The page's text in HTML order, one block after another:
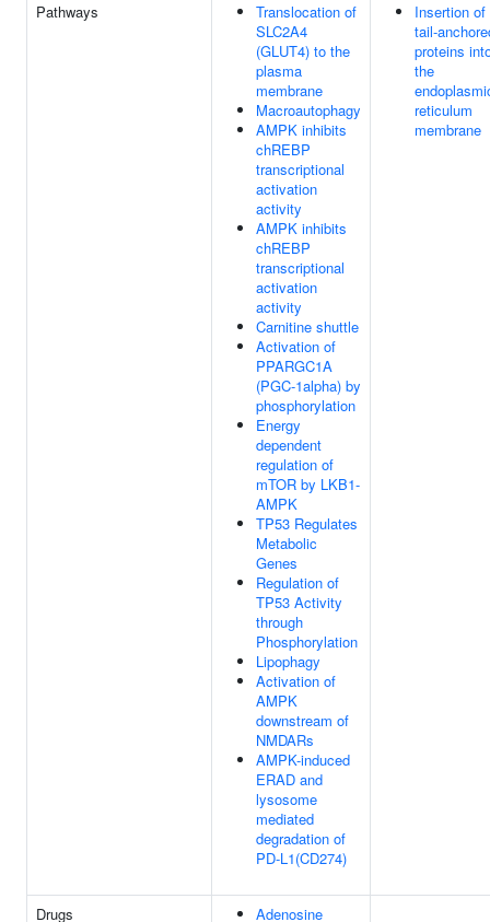
Pathways
Translocation of
SLC2A4
(GLUT4) to the
plasma
membrane
Macroautophagy
AMPK inhibits
chREBP
transcriptional
activation
activity
AMPK inhibits
chREBP
transcriptional
activation
activity
Carnitine shuttle
Activation of
PPARGC1A
(PGC-1alpha) by
phosphorylation
Energy
dependent
regulation of
mTOR by LKB1-
AMPK
TP53 Regulates
Metabolic
Genes
Regulation of
TP53 Activity
through
Phosphorylation
Lipophagy
Activation of
AMPK
downstream of
NMDARs
AMPK-induced
ERAD and
lysosome
mediated
degradation of
PD-L1(CD274)
Insertion of
tail-
proteins
the
reticulum
membrane
Drugs
Adenosine